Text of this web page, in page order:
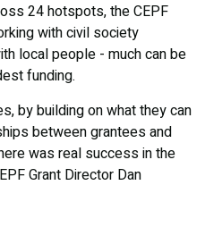
24 hotspots, the CEPF
with civil society
local people - much can be
funding.
by building on what they can
between grantees and
was real success in the
Grant Director Dan